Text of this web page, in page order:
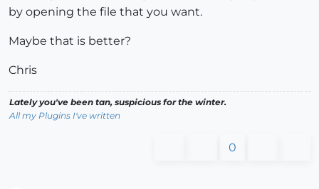
by opening the file that you want.
Maybe that is better?
Chris
Lately you've been tan, suspicious for the winter.
All my Plugins I've written
0